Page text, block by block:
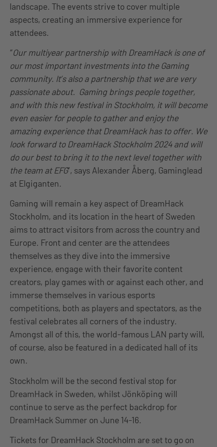
landscape. The events strive to cover multiple
aspects, creating an immersive experience for
attendees.
“Our multiyear partnership with DreamHack is one of
our most important investments into the Gaming
community. It’s also a partnership that we are very
passionate about. Gaming brings people together,
and with this new festival in Stockholm, it will become
even easier for people to gather and enjoy the
amazing experience that DreamHack has to offer. We
look forward to DreamHack Stockholm 2024 and will
do our best to bring it to the next level together with
the team at EFG”, says Alexander Åberg, Gaminglead
at Elgiganten.
Gaming will remain a key aspect of DreamHack
Stockholm, and its location in the heart of Sweden
aims to attract visitors from across the country and
Europe. Front and center are the attendees
themselves as they dive into the immersive
experience, engage with their favorite content
creators, play games with or against each other, and
immerse themselves in various esports
competitions, both as players and spectators, as the
festival celebrates all corners of the industry.
Amongst all of this, the world-famous LAN party will,
of course, also be featured in a dedicated hall of its
own.
Stockholm will be the second festival stop for
DreamHack in Sweden, whilst Jönköping will
continue to serve as the perfect backdrop for
DreamHack Summer on June 14-16.
Tickets for DreamHack Stockholm are set to go on